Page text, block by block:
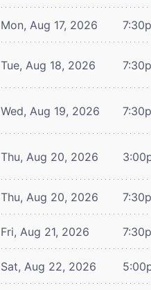
Mon, Aug 17, 2026
Tue, Aug 18, 2026
Wed, Aug 19, 2026
Thu, Aug 20, 2026
Thu, Aug 20, 2026
Fri, Aug 21, 2026
Sat, Aug 22, 2026